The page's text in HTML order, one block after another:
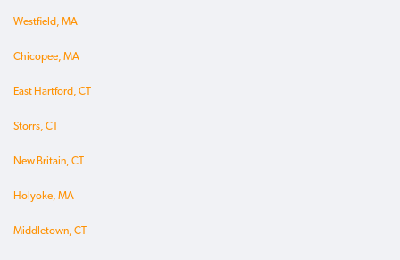
Westfield, MA
Chicopee, MA
East Hartford, CT
Storrs, CT
New Britain, CT
Holyoke, MA
Middletown, CT